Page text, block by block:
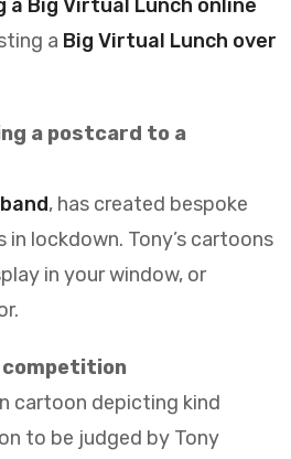
a Big Virtual Lunch online
a Big Virtual Lunch over
a postcard to a
, has created bespoke
in lockdown. Tony’s cartoons
in your window, or
competition
cartoon depicting kind
to be judged by Tony